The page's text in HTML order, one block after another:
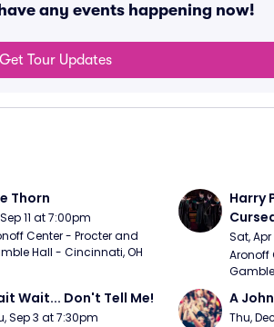
any events happening now!
Get Tour Updates
Thorn
Sep 11 at 7:00pm
Center - Procter and
Hall - Cincinnati, OH
Harry
Sat,
Aronoff
Wait... Don't Tell Me!
Sep 3 at 7:30pm
A
Thu,